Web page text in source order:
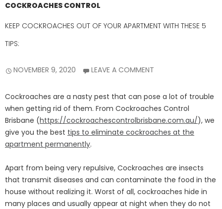
COCKROACHES CONTROL
KEEP COCKROACHES OUT OF YOUR APARTMENT WITH THESE 5
TIPS:
NOVEMBER 9, 2020 LEAVE A COMMENT
Cockroaches are a nasty pest that can pose a lot of trouble
when getting rid of them. From Cockroaches Control
Brisbane (https://cockroachescontrolbrisbane.com.au/), we
give you the best tips to eliminate cockroaches at the
apartment permanently.
Apart from being very repulsive, Cockroaches are insects
that transmit diseases and can contaminate the food in the
house without realizing it. Worst of all, cockroaches hide in
many places and usually appear at night when they do not